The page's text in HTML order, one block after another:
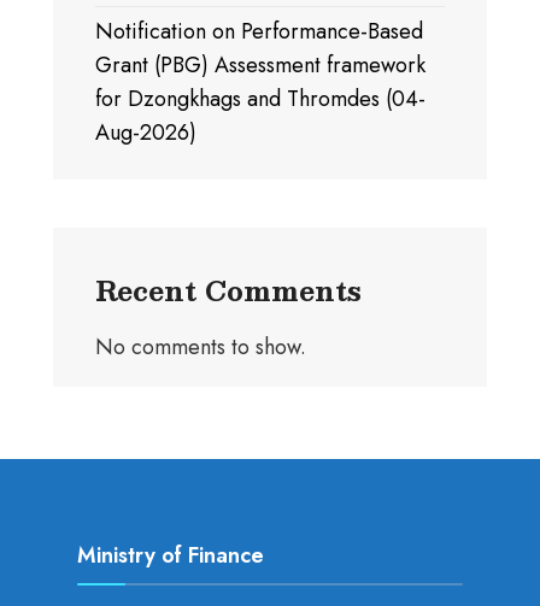
Notification on Performance-Based
Grant (PBG) Assessment framework
for Dzongkhags and Thromdes (04-
Aug-2026)
Recent Comments
No comments to show.
Ministry of Finance